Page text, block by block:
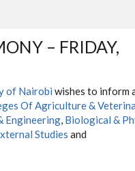
– FRIDAY,
of Nairobi wishes to inform
Of Agriculture &
Engineering, Biological &
Studies and